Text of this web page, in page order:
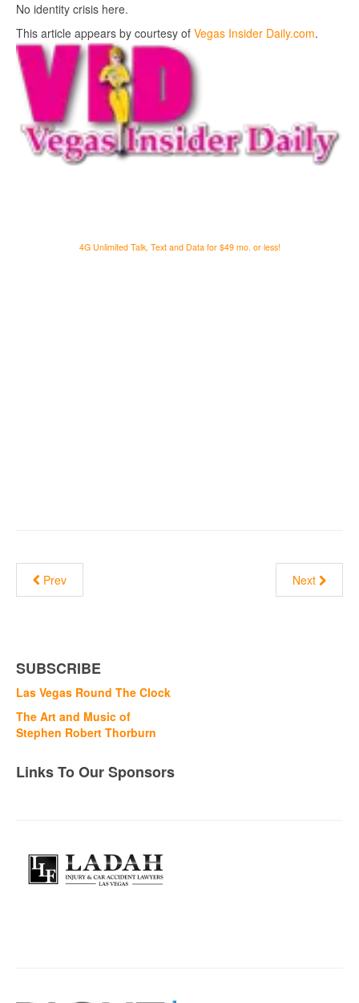
No identity crisis here.
This article appears by courtesy of Vegas Insider Daily.com.
4G Unlimited Talk, Text and Data for $49 mo. or less!
Prev Next
SUBSCRIBE
Las Vegas Round The Clock
The Art and Music of
Stephen Robert Thorburn
Links To Our Sponsors